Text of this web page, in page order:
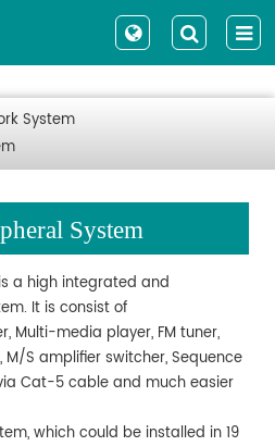
System
System
a high integrated and
It is consist of
Multi-media player, FM tuner,
M/S amplifier switcher, Sequence
Cat-5 cable and much easier
which could be installed in 19